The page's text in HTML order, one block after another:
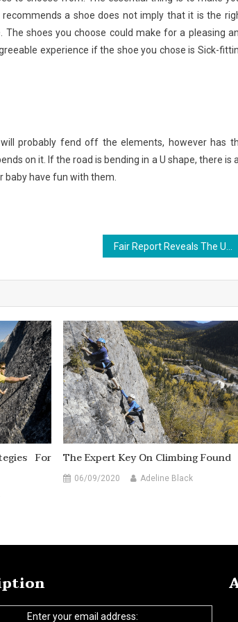
a shoe does not imply that it is the
shoes you choose could make for a pleasing
experience if the shoe you chose is Sick-
probably fend off the elements, however has
on it. If the road is bending in a U shape, there is
baby have fun with them.
For
The Expert Key On Climbing Found
06/09/2020 Adeline Black
Enter your email address: